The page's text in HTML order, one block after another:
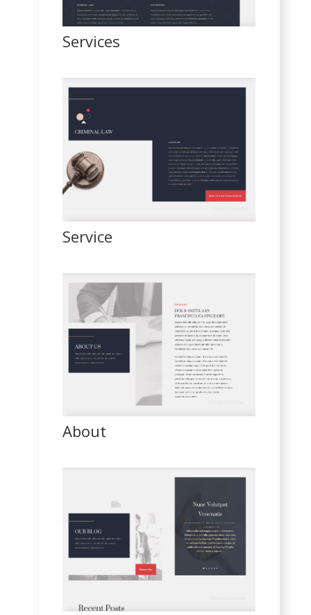
Services
Service
About